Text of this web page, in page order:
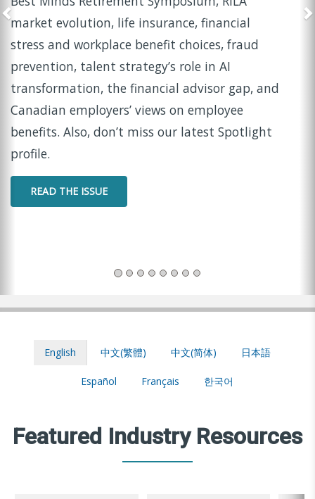
In this episode of Insider Insights, LIMRA and
LOMA Chief Marketing Officer Tina Beckwith sits
down with Suzanne Norman, Fellow at the LIMRA
Retirement Income Institute, to share
strategies for helping women navigate widowhood
with confidence and clarity.
WATCH THE PODCAST
English 中文(繁體) 中文(简体) 日本語
Español Français 한국어
Featured Industry Resources